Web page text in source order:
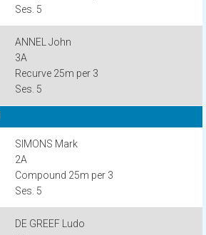
Ses. 5
ANNEL John
3A
Recurve 25m per 3
Ses. 5
SIMONS Mark
2A
Compound 25m per 3
Ses. 5
DE GREEF Ludo